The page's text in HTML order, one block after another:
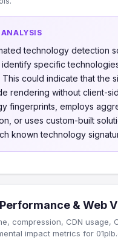
technology detection
specific
This could indicate that the
rendering without client-
fingerprints, employs
or uses custom-built
known technology
Performance & Web
compression, CDN usage,
impact metrics for